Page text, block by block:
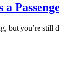
but you’re